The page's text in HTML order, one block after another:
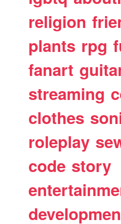
religion
plants rpg
fanart
streaming
clothes
roleplay
code story